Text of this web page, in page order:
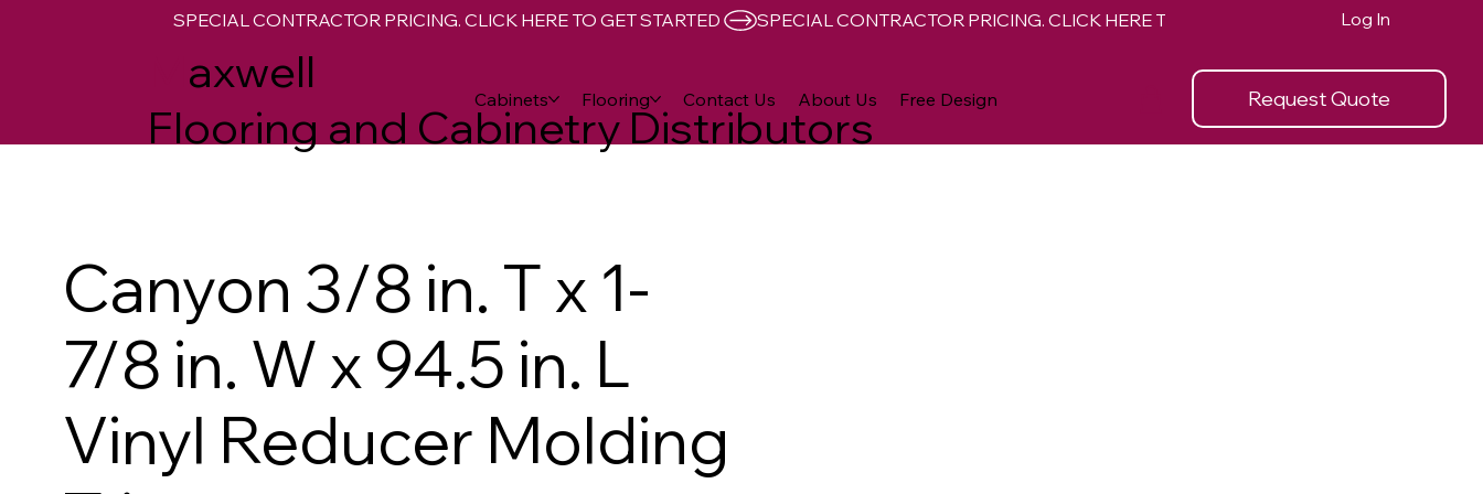
axwell
Flooring and Cabinetry Distributors
Request Quote
Cabinets Flooring Contact Us About Us Free Design
SPECIAL CONTRACTOR PRICING. CLICK HERE TO GET STARTED Log In
Canyon 3/8 in. T x 1-
7/8 in. W x 94.5 in. L
Vinyl Reducer Molding